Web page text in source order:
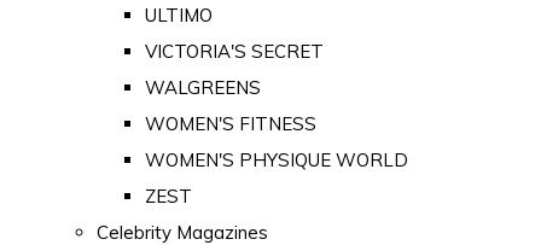
ULTIMO
VICTORIA'S SECRET
WALGREENS
WOMEN'S FITNESS
WOMEN'S PHYSIQUE WORLD
ZEST
Celebrity Magazines